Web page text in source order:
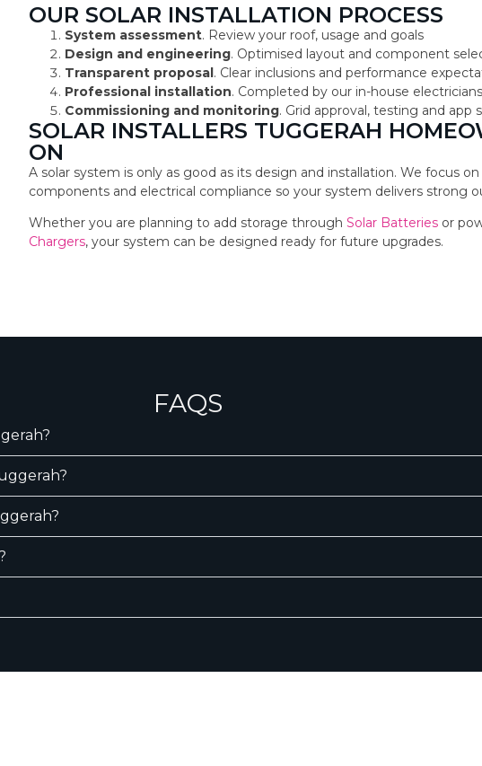
OUR SOLAR INSTALLATION PROCESS
System assessment. Review your roof, usage and goals
Design and engineering. Optimised layout and component
Transparent proposal. Clear inclusions and performance
Professional installation. Completed by our in-house electricians
Commissioning and monitoring. Grid approval, testing and app
SOLAR INSTALLERS TUGGERAH
ON
A solar system is only as good as its design and installation. We focus
components and electrical compliance so your system delivers strong
Whether you are planning to add storage throughSolar Batteries or
Chargers, your system can be designed ready for future upgrades.
FAQS